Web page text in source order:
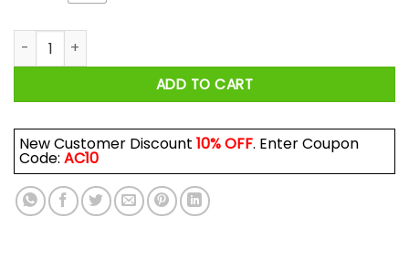
Tegu Dad T-Shirts, Hoodies, Long Sleeve quantity
ADD TO CART
New Customer Discount 10% OFF. Enter Coupon
Code: AC10